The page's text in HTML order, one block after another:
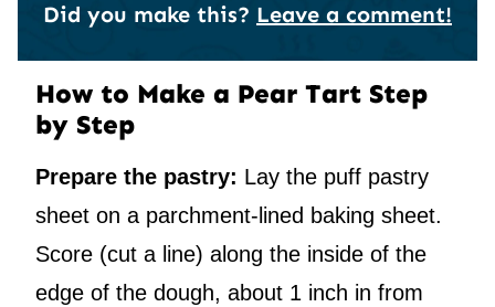
Did you make this? Leave a comment!
How to Make a Pear Tart Step
by Step
Prepare the pastry: Lay the puff pastry
sheet on a parchment-lined baking sheet.
Score (cut a line) along the inside of the
edge of the dough, about 1 inch in from